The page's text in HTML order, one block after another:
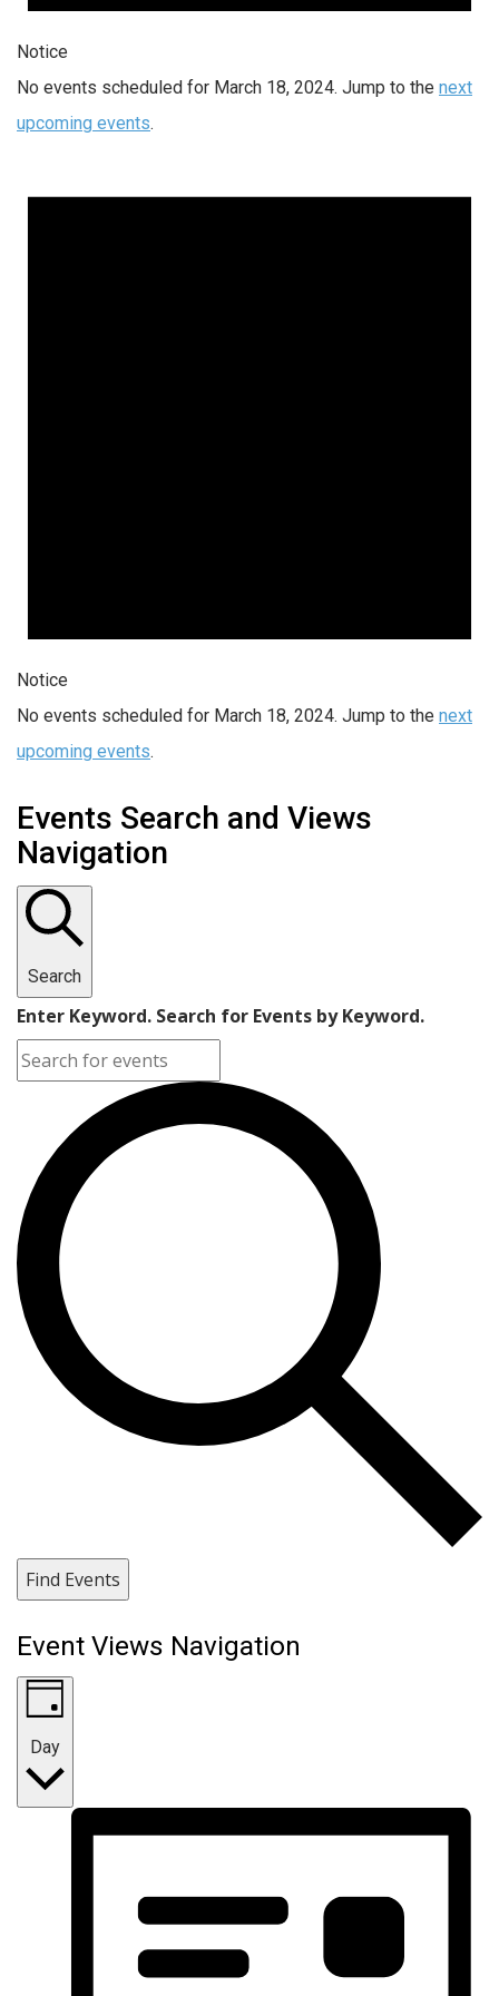
Notice
No events scheduled for March 18, 2024. Jump to the next
upcoming events.
Notice
No events scheduled for March 18, 2024. Jump to the next
upcoming events.
Events Search and Views
Navigation
Search
Enter Keyword. Search for Events by Keyword.
Find Events
Event Views Navigation
Day